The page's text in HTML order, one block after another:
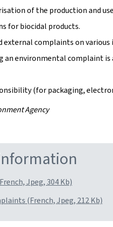
of the production and
for biocidal products.
external complaints on
environmental complaint is
(for packaging,
Agency
Jpeg, 304 Kb)
(French, Jpeg, 212 Kb)